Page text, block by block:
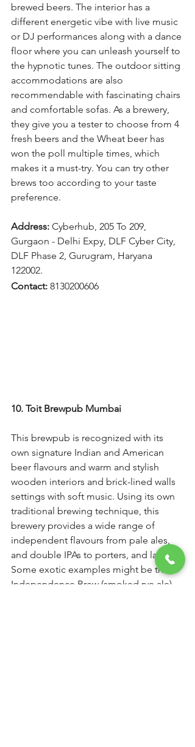
brewed beers. The interior has a
different energetic vibe with live music
or DJ performances along with a dance
floor where you can unleash yourself to
the hypnotic tunes. The outdoor sitting
accommodations are also
recommendable with fascinating chairs
and comfortable sofas. As a brewery,
they give you a tester to choose from 4
fresh beers and the Wheat beer has
won the poll multiple times, which
makes it a must-try. You can try other
brews too according to your taste
preference.
Address: Cyberhub, 205 To 209,
Gurgaon - Delhi Expy, DLF Cyber City,
DLF Phase 2, Gurugram, Haryana
122002.
Contact: 8130200606
10. Toit Brewpub Mumbai
This brewpub is recognized with its
own signature Indian and American
beer flavours and warm and stylish
wooden interiors and brick-lined walls
settings with soft music. Using its own
traditional brewing technique, this
brewery provides a wide range of
independent flavours from pale ales,
and double IPAs to porters, and larger.
Some exotic examples might be the
Independence Brew (smoked rye ale),